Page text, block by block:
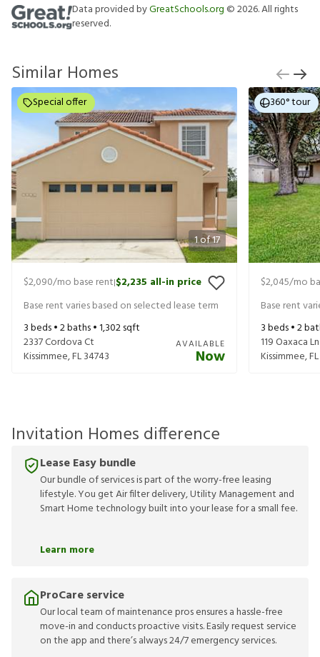
Data provided byGreatSchools.org ©2026. All rights
reserved.
Similar Homes
1of17
Special offer
$2,090/mo base rent|$2,235 all-in price
Base rent varies based on selected lease term
3beds •2baths •1,302sqft
2337 Cordova Ct
Kissimmee,FL34743
AVAILABLE
Now
360° tour
$2,045/mo
Base rent
3beds •2
119 Oaxaca Ln
Kissimmee,FL
Invitation Homes difference
Lease Easy bundle
Our bundle of services is part of the worry-free leasing
lifestyle. You get Air filter delivery, Utility Management and
Smart Home technology built into your lease for a small fee.
Learn more
ProCare service
Our local team of maintenance pros ensures a hassle-free
move-in and conducts proactive visits. Easily request service
on the app and there’s always 24/7 emergency services.